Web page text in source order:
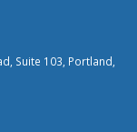
Suite 103, Portland,